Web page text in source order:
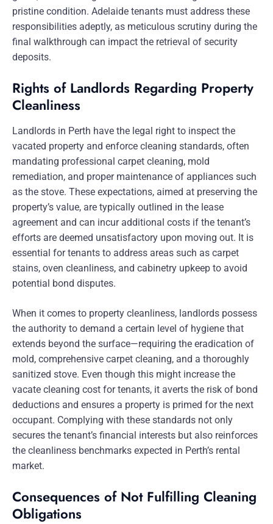
pristine condition. Adelaide tenants must address these
responsibilities adeptly, as meticulous scrutiny during the
final walkthrough can impact the retrieval of security
deposits.
Rights of Landlords Regarding Property
Cleanliness
Landlords in Perth have the legal right to inspect the
vacated property and enforce cleaning standards, often
mandating professional carpet cleaning, mold
remediation, and proper maintenance of appliances such
as the stove. These expectations, aimed at preserving the
property’s value, are typically outlined in the lease
agreement and can incur additional costs if the tenant’s
efforts are deemed unsatisfactory upon moving out. It is
essential for tenants to address areas such as carpet
stains, oven cleanliness, and cabinetry upkeep to avoid
potential bond disputes.
When it comes to property cleanliness, landlords possess
the authority to demand a certain level of hygiene that
extends beyond the surface—requiring the eradication of
mold, comprehensive carpet cleaning, and a thoroughly
sanitized stove. Even though this might increase the
vacate cleaning cost for tenants, it averts the risk of bond
deductions and ensures a property is primed for the next
occupant. Complying with these standards not only
secures the tenant’s financial interests but also reinforces
the cleanliness benchmarks expected in Perth’s rental
market.
Consequences of Not Fulfilling Cleaning
Obligations